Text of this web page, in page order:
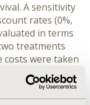
A sensitivity
rates (0%,
in terms
treatments
costs were taken
databases.
dollars, using
RESULTS: